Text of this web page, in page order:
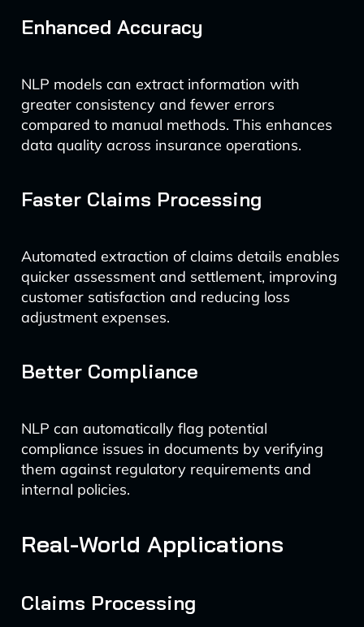
Enhanced Accuracy
NLP models can extract information with
greater consistency and fewer errors
compared to manual methods. This enhances
data quality across insurance operations.
Faster Claims Processing
Automated extraction of claims details enables
quicker assessment and settlement, improving
customer satisfaction and reducing loss
adjustment expenses.
Better Compliance
NLP can automatically flag potential
compliance issues in documents by verifying
them against regulatory requirements and
internal policies.
Real-World Applications
Claims Processing